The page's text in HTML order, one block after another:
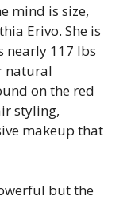
mind is size,
Erivo. She is
nearly 117 lbs
natural
on the red
styling,
makeup that
but the